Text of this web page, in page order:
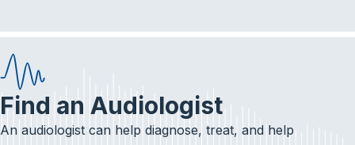
Find an Audiologist
An audiologist can help diagnose, treat, and help